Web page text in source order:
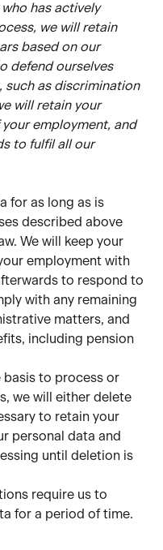
has actively
we will retain
based on our
defend ourselves
such as discrimination
will retain your
employment, and
to fulfil all our
for as long as is
described above
We will keep your
employment with
to respond to
with any remaining
matters, and
including pension
basis to process or
we will either delete
to retain your
personal data and
until deletion is
require us to
for a period of time.